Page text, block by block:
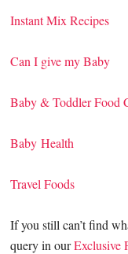
Instant Mix Recipes
Can I give my Baby
Baby & Toddler Food
Baby Health
Travel Foods
If you still can’t find
query in ourExclusive